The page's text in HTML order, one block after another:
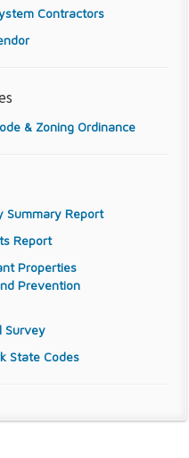
Contractors
& Zoning Ordinance
Summary Report
Report
Properties
Prevention
Survey
State Codes